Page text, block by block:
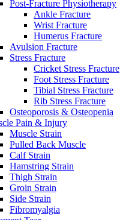
Post-Fracture Physiotherapy
Ankle Fracture
Wrist Fracture
Humerus Fracture
Avulsion Fracture
Stress Fracture
Cricket Stress Fracture
Foot Stress Fracture
Tibial Stress Fracture
Rib Stress Fracture
Osteoporosis & Osteopenia
Pain & Injury
Muscle Strain
Pulled Back Muscle
Calf Strain
Hamstring Strain
Thigh Strain
Groin Strain
Side Strain
Fibromyalgia